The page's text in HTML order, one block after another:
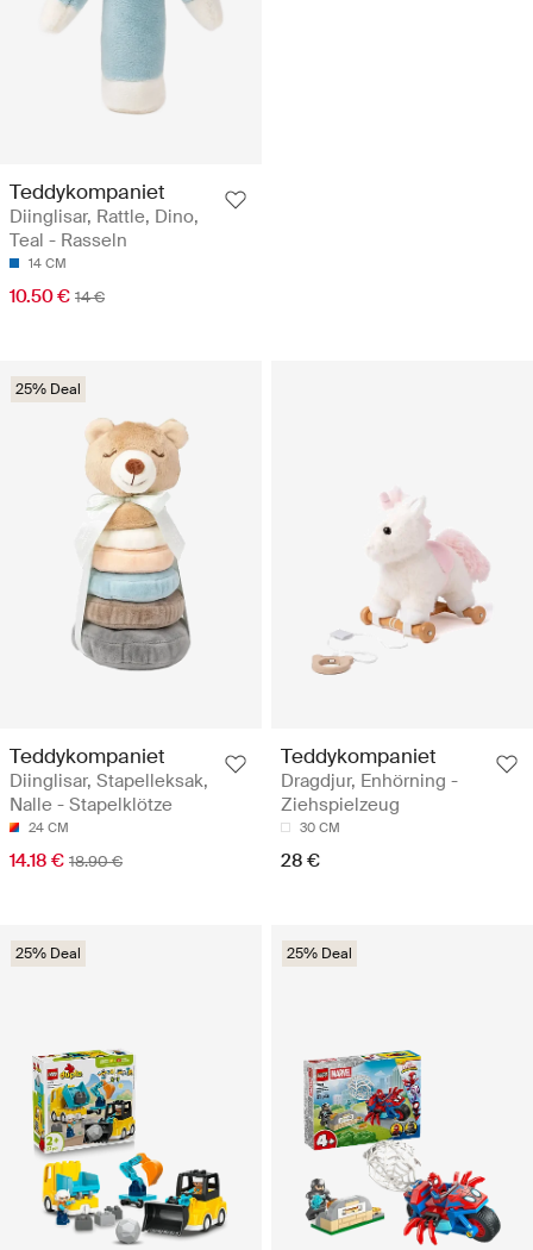
Teddykompaniet
Diinglisar, Rattle, Dino,
Teal - Rasseln
14 CM
10.50 € 14 €
25% Deal
Teddykompaniet
Diinglisar, Stapelleksak,
Nalle - Stapelklötze
24 CM
14.18 € 18.90 €
Teddykompaniet
Dragdjur, Enhörning -
Ziehspielzeug
30 CM
28 €
25% Deal 25% Deal